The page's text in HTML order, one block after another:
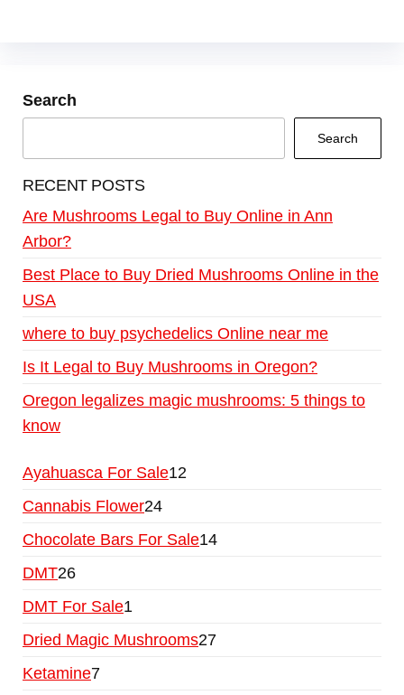
Search
Search
RECENT POSTS
Are Mushrooms Legal to Buy Online in Ann
Arbor?
Best Place to Buy Dried Mushrooms Online in the
USA
where to buy psychedelics Online near me
Is It Legal to Buy Mushrooms in Oregon?
Oregon legalizes magic mushrooms: 5 things to
know
Ayahuasca For Sale12
Cannabis Flower24
Chocolate Bars For Sale14
DMT26
DMT For Sale1
Dried Magic Mushrooms27
Ketamine7